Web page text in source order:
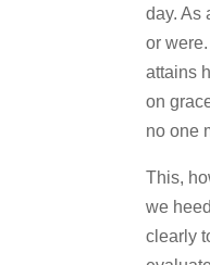
day. As
or
attains
on
no one
This,
we
clearly